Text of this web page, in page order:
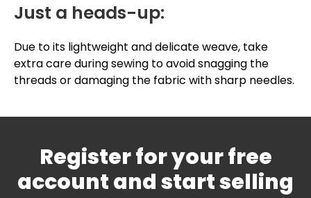
Just a heads-up:
Due to its lightweight and delicate weave, take
extra care during sewing to avoid snagging the
threads or damaging the fabric with sharp needles.
Register for your free
account and start selling